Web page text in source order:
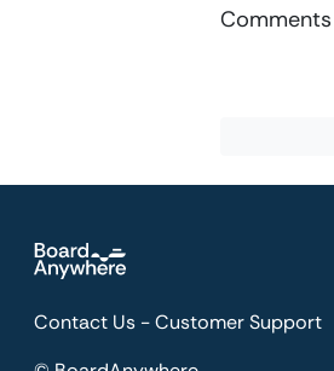
Contact Us - Customer Support